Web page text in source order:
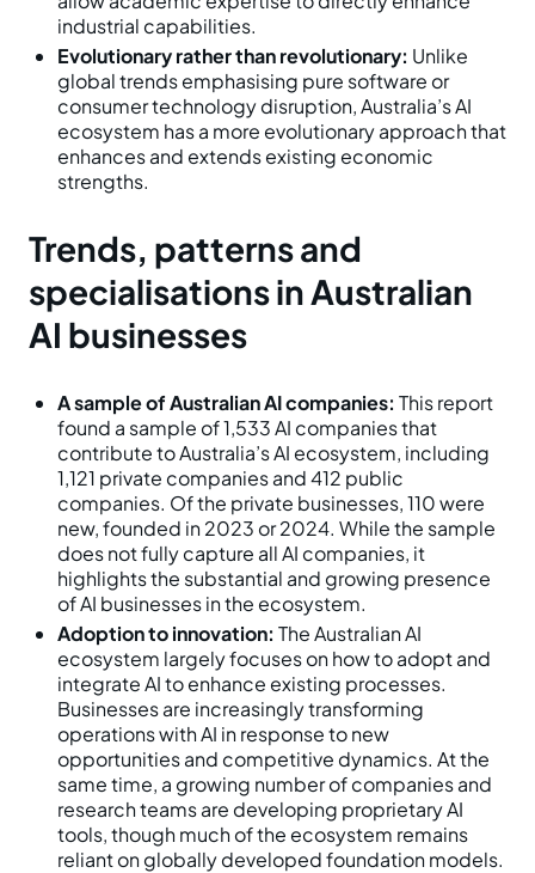
industrial capabilities.
Evolutionary rather than revolutionary: Unlike
global trends emphasising pure software or
consumer technology disruption, Australia’s AI
ecosystem has a more evolutionary approach that
enhances and extends existing economic
strengths.
Trends, patterns and
specialisations in Australian
AI businesses
A sample of Australian AI companies: This report
found a sample of 1,533 AI companies that
contribute to Australia’s AI ecosystem, including
1,121 private companies and 412 public
companies. Of the private businesses, 110 were
new, founded in 2023 or 2024. While the sample
does not fully capture all AI companies, it
highlights the substantial and growing presence
of AI businesses in the ecosystem.
Adoption to innovation: The Australian AI
ecosystem largely focuses on how to adopt and
integrate AI to enhance existing processes.
Businesses are increasingly transforming
operations with AI in response to new
opportunities and competitive dynamics. At the
same time, a growing number of companies and
research teams are developing proprietary AI
tools, though much of the ecosystem remains
reliant on globally developed foundation models.